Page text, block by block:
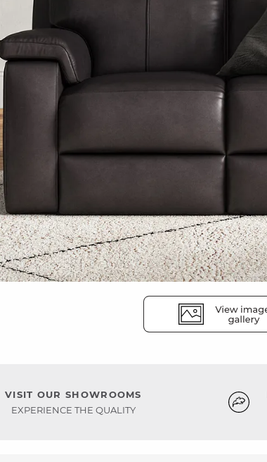
VISIT OUR SHOWROOMS
EXPERIENCE THE QUALITY